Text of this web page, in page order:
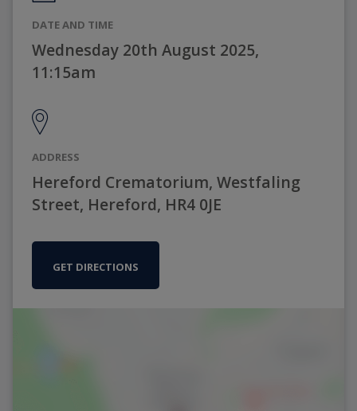
DATE AND TIME
Wednesday 20th August 2025,
11:15am
ADDRESS
Hereford Crematorium, Westfaling
Street, Hereford, HR4 0JE
GET DIRECTIONS